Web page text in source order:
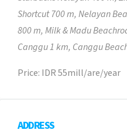
Shortcut 700 m, Nelayan
800 m, Milk & Madu
Canggu 1 km, Canggu
Price: IDR 55mill/are/year
ADDRESS